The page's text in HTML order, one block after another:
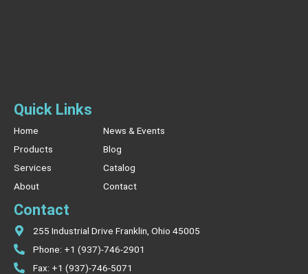
Quick Links
Home
Products
Services
About
News & Events
Blog
Catalog
Contact
Contact
255 Industrial Drive Franklin, Ohio 45005
Phone: +1 (937)-746-2901
Fax: +1 (937)-746-5071